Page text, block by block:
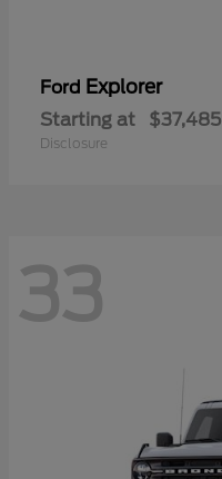
Ford Explorer
Starting at $37,485
Disclosure
33